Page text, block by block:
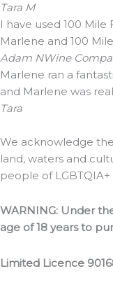
Tara M
I have used 100
Marlene and 100
Adam NWine
Marlene ran a
and Marlene was
Tara
We acknowledge
land, waters and
people of
WARNING: Under
age of 18 years to
Limited Licence